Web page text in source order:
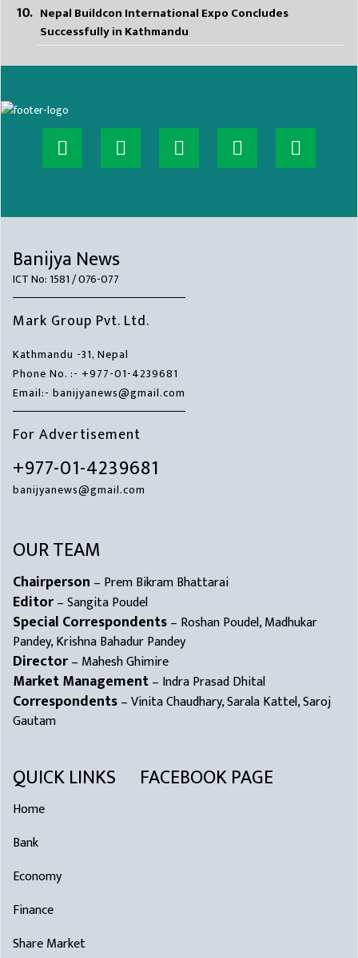
Nepal Buildcon International Expo Concludes
Successfully in Kathmandu
Banijya News
ICT No: 1581 / 076-077
Mark Group Pvt. Ltd.
Kathmandu -31, Nepal
Phone No. :- +977-01-4239681
Email:- banijyanews@gmail.com
For Advertisement
+977-01-4239681
banijyanews@gmail.com
OUR TEAM
Chairperson – Prem Bikram Bhattarai
Editor– Sangita Poudel
Special Correspondents– Roshan Poudel, Madhukar
Pandey, Krishna Bahadur Pandey
Director– Mahesh Ghimire
Market Management– Indra Prasad Dhital
Correspondents– Vinita Chaudhary, Sarala Kattel, Saroj
Gautam
QUICK LINKS
Home
Bank
Economy
Finance
Share Market
FACEBOOK PAGE